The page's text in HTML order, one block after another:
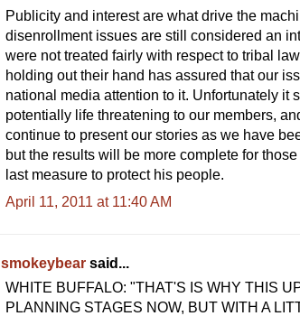
Publicity and interest are what drive the
disenrollment issues are still considered an
were not treated fairly with respect to tribal
holding out their hand has assured that our
national media attention to it. Unfortunately it
potentially life threatening to our members,
continue to present our stories as we have
but the results will be more complete for
last measure to protect his people.
April 11, 2011 at 11:40 AM
smokeybear said...
WHITE BUFFALO: "THAT'S IS WHY THIS
PLANNING STAGES NOW, BUT WITH A